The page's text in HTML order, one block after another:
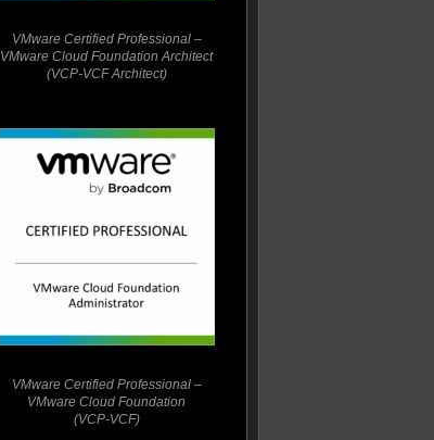
VMware Certified Professional –
VMware Cloud Foundation Architect
(VCP-VCF Architect)
VMware Certified Professional –
VMware Cloud Foundation
(VCP-VCF)